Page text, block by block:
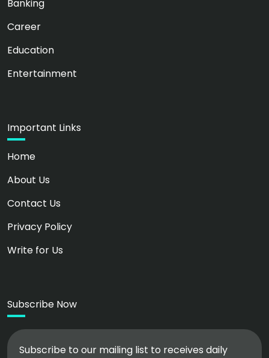
Banking
Career
Education
Entertainment
Important Links
Home
About Us
Contact Us
Privacy Policy
Write for Us
Subscribe Now
Subscribe to our mailing list to receives daily